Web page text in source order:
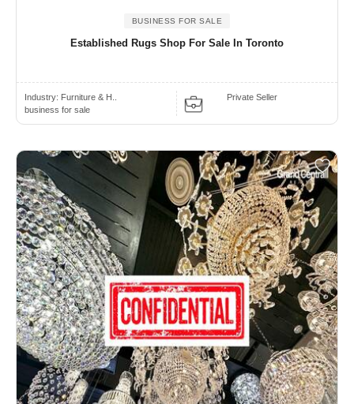
BUSINESS FOR SALE
Established Rugs Shop For Sale In Toronto
Industry: Furniture & H..
business for sale
Private Seller